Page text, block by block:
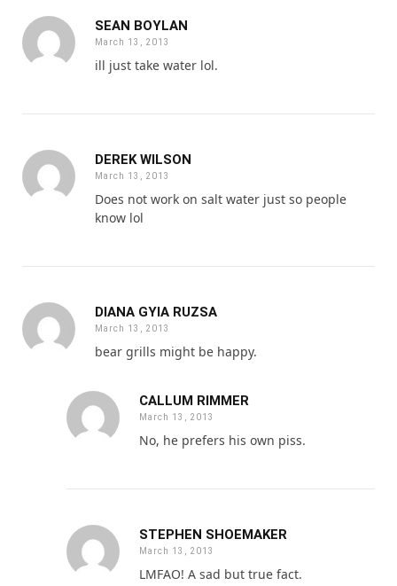
SEAN BOYLAN
March 13, 2013
ill just take water lol.
DEREK WILSON
March 13, 2013
Does not work on salt water just so people
know lol
DIANA GYIA RUZSA
March 13, 2013
bear grills might be happy.
CALLUM RIMMER
March 13, 2013
No, he prefers his own piss.
STEPHEN SHOEMAKER
March 13, 2013
LMFAO! A sad but true fact.